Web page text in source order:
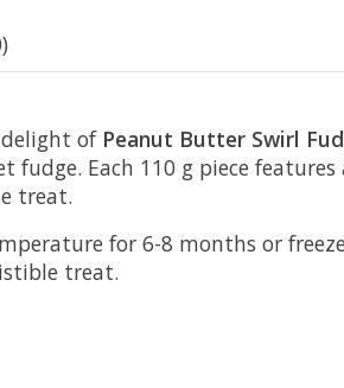
of Peanut Butter Swirl
fudge. Each 110 g piece
treat.
for 6-8 months or
treat.